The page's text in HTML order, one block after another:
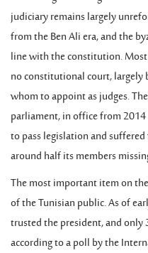
judiciary remains largely
from the Ben Ali era, and the
line with the constitution.
no constitutional court, largely
whom to appoint as judges.
parliament, in office from
to pass legislation and
around half its members
The most important item on
of the Tunisian public. As of
trusted the president, and
according to a poll by the